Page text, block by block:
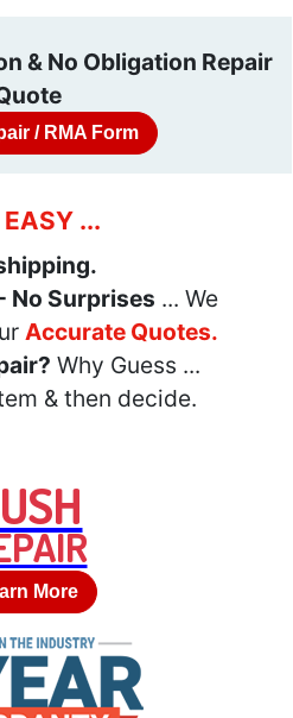
& No Obligation Repair
/ RMA Form
...
No Surprises ... We
Accurate Quotes.
Why Guess ...
& then decide.
More